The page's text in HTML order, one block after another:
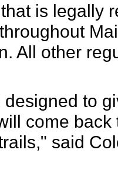
is legally
All other
to
come
said